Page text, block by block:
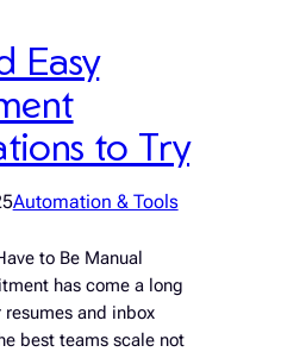
Easy
to Try
Automation & Tools
to Be Manual
has come a long
and inbox
best teams scale not